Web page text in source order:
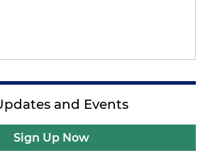
and Events
Sign Up Now